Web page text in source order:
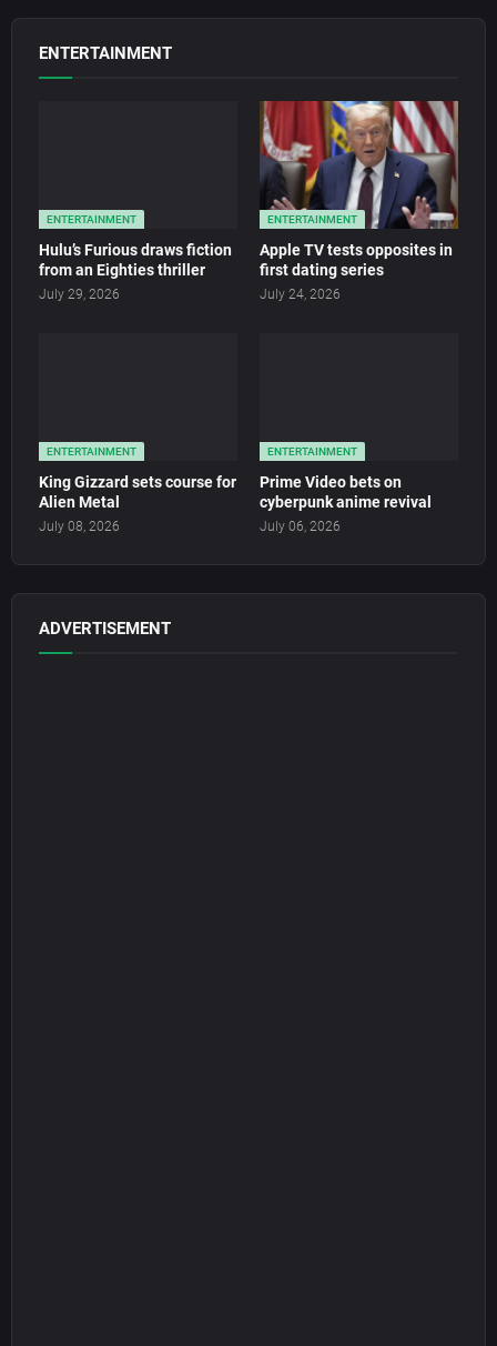
ENTERTAINMENT
ENTERTAINMENT
Hulu’s Furious draws fiction
from an Eighties thriller
July 29, 2026
ENTERTAINMENT
Apple TV tests opposites in
first dating series
July 24, 2026
ENTERTAINMENT
King Gizzard sets course for
Alien Metal
July 08, 2026
ENTERTAINMENT
Prime Video bets on
cyberpunk anime revival
July 06, 2026
ADVERTISEMENT